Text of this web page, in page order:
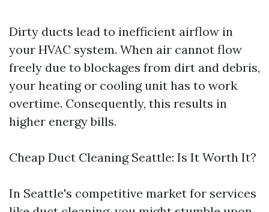
Dirty ducts lead to inefficient airflow in
your HVAC system. When air cannot flow
freely due to blockages from dirt and debris,
your heating or cooling unit has to work
overtime. Consequently, this results in
higher energy bills.
Cheap Duct Cleaning Seattle: Is It Worth It?
In Seattle's competitive market for services